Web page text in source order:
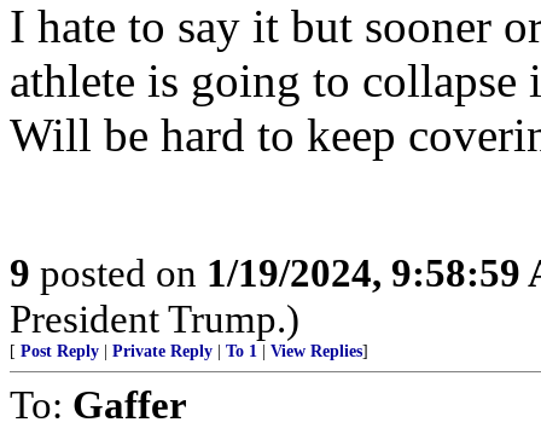
I hate to say it but sooner
athlete is going to
Will be hard to keep
9 posted on 1/19/2024, 9:58:59
President Trump.)
[ Post Reply Private Reply To 1 View Replies]
To: Gaffer